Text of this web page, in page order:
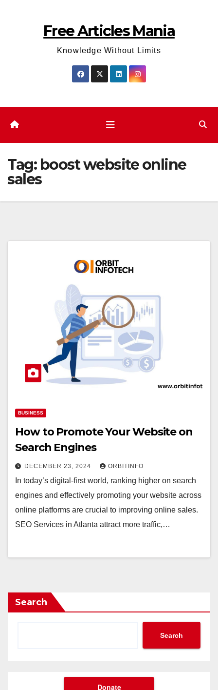
Free Articles Mania
Knowledge Without Limits
Tag: boost website online
sales
BUSINESS
How to Promote Your Website on
Search Engines
DECEMBER 23, 2024 ORBITINFO
In today’s digital-first world, ranking higher on search
engines and effectively promoting your website across
online platforms are crucial to improving online sales.
SEO Services in Atlanta attract more traffic,…
Search
Search